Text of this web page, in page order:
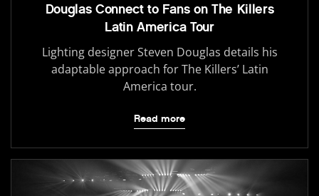
Douglas Connect to Fans on The Killers
Latin America Tour
Lighting designer Steven Douglas details his
adaptable approach for The Killers’ Latin
America tour.
Read more